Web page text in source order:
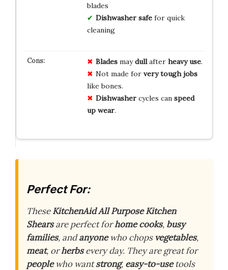
blades
Dishwasher safefor quick
cleaning
Bladesmaydullafter heavy use.
Not made for very tough jobs
like bones.
Dishwashercycles can speed
up wear.
Perfect For:
TheseKitchenAid All Purpose Kitchen
Shearsare perfect forhome cooks, busy
families, andanyonewho chops vegetables,
meat, orherbsevery day. They are great for
peoplewho wantstrong, easy-to-usetools